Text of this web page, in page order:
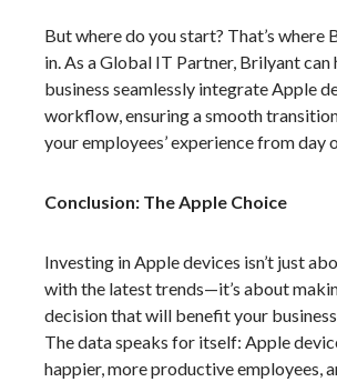
But where do you start? That’s where
in. As a Global IT Partner, Brilyant can
business seamlessly integrate Apple
workflow, ensuring a smooth
your employees’ experience from day
Conclusion: The Apple Choice
Investing in Apple devices isn’t just
with the latest trends—it’s about
decision that will benefit your business
The data speaks for itself: Apple
happier, more productive employees,